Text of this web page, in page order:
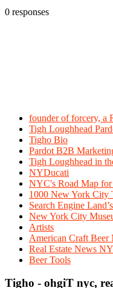
0 responses
founder of forcery, a
Tigh Loughhead
Tigho Bio
Pardot B2B
Tigh Loughhead in
NYDucati
NYC's Road Map
1000 New York City
Search Engine
New York City
Artists
American Craft Beer
Real Estate News
Beer Tools
Tigho - ohgiT nyc,